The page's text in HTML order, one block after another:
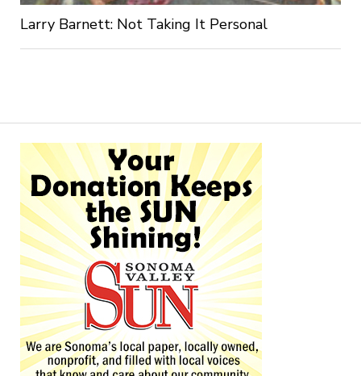
Larry Barnett: Not Taking It Personal